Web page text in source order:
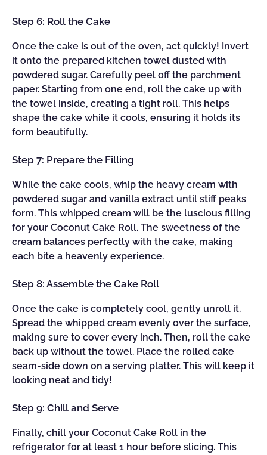
Step 6: Roll the Cake
Once the cake is out of the oven, act quickly! Invert
it onto the prepared kitchen towel dusted with
powdered sugar. Carefully peel off the parchment
paper. Starting from one end, roll the cake up with
the towel inside, creating a tight roll. This helps
shape the cake while it cools, ensuring it holds its
form beautifully.
Step 7: Prepare the Filling
While the cake cools, whip the heavy cream with
powdered sugar and vanilla extract until stiff peaks
form. This whipped cream will be the luscious filling
for your Coconut Cake Roll. The sweetness of the
cream balances perfectly with the cake, making
each bite a heavenly experience.
Step 8: Assemble the Cake Roll
Once the cake is completely cool, gently unroll it.
Spread the whipped cream evenly over the surface,
making sure to cover every inch. Then, roll the cake
back up without the towel. Place the rolled cake
seam-side down on a serving platter. This will keep it
looking neat and tidy!
Step 9: Chill and Serve
Finally, chill your Coconut Cake Roll in the
refrigerator for at least 1 hour before slicing. This